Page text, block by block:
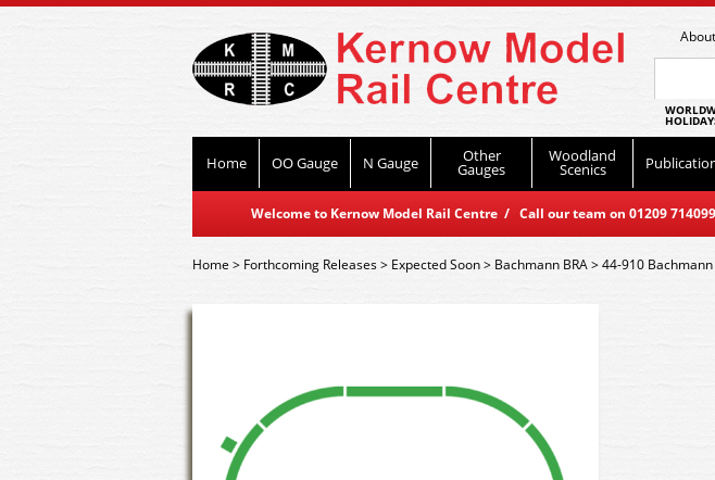
Home OO Gauge N Gauge Other
Gauges
Woodland
Scenics
Welcome to Kernow Model Rail Centre / Call our team on 01209
Home> Forthcoming Releases> Expected Soon> Bachmann BRA>44-910